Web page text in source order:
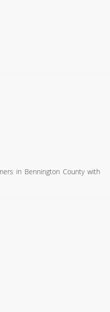
in Bennington County with